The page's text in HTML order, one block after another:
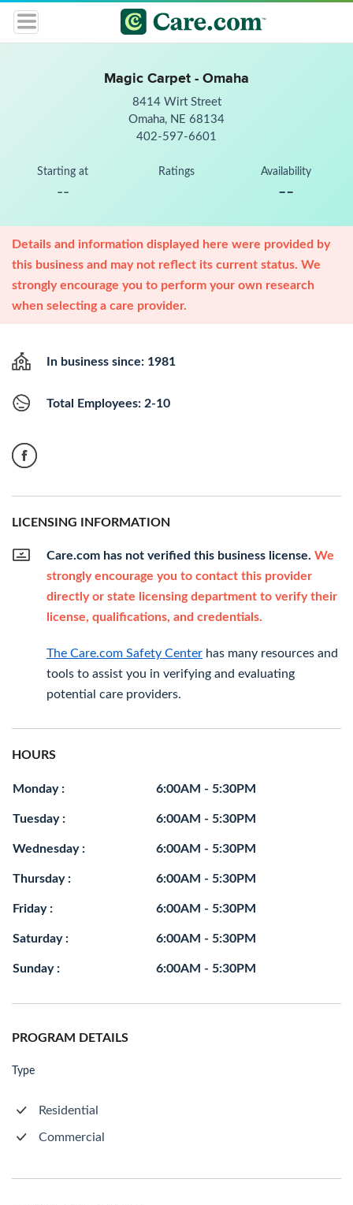
Magic Carpet - Omaha
8414 Wirt Street
Omaha, NE 68134
402-597-6601
Starting at
--
Ratings Availability
--
Details and information displayed here were provided by
this business and may not reflect its current status. We
strongly encourage you to perform your own research
when selecting a care provider.
In business since: 1981
Total Employees: 2-10
LICENSING INFORMATION
Care.com has not verified this business license. We
strongly encourage you to contact this provider
directly or state licensing department to verify their
license, qualifications, and credentials.
The Care.com Safety Center has many resources and
tools to assist you in verifying and evaluating
potential care providers.
HOURS
Monday : 6:00AM - 5:30PM
Tuesday : 6:00AM - 5:30PM
Wednesday : 6:00AM - 5:30PM
Thursday : 6:00AM - 5:30PM
Friday : 6:00AM - 5:30PM
Saturday : 6:00AM - 5:30PM
Sunday : 6:00AM - 5:30PM
PROGRAM DETAILS
Type
Residential
Commercial